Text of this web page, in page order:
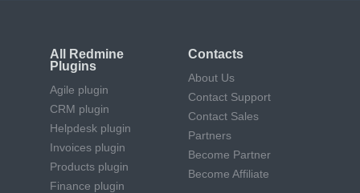
All Redmine
Plugins
Agile plugin
CRM plugin
Helpdesk plugin
Invoices plugin
Products plugin
Finance plugin
Contacts
About Us
Contact Support
Contact Sales
Partners
Become Partner
Become Affiliate